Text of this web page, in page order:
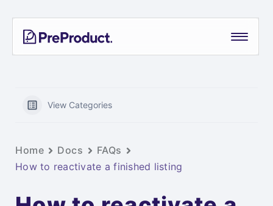
content
PreProduct
Smarter
Growing
View Categories
Home Docs
FAQs
How to reactivate a finished listing